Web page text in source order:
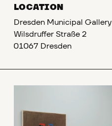
LOCATION
Dresden Municipal Gallery
Wilsdruffer Straße 2
01067 Dresden